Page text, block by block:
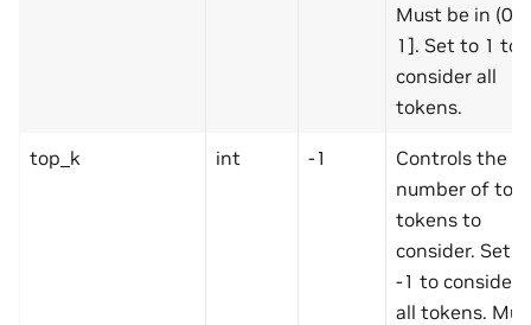
Must be in (0,
1]. Set to 1 to
consider all
tokens.
top_k int -1
Controls the
number of top
tokens to
consider. Set
-1 to consider
all tokens.